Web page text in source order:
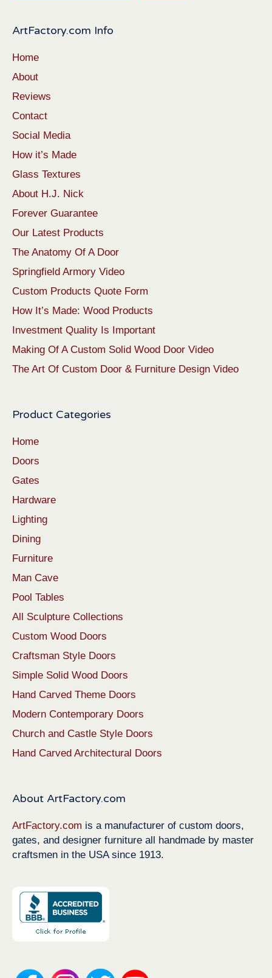
ArtFactory.com Info
Home
About
Reviews
Contact
Social Media
How it’s Made
Glass Textures
About H.J. Nick
Forever Guarantee
Our Latest Products
The Anatomy Of A Door
Springfield Armory Video
Custom Products Quote Form
How It’s Made: Wood Products
Investment Quality Is Important
Making Of A Custom Solid Wood Door Video
The Art Of Custom Door & Furniture Design Video
Product Categories
Home
Doors
Gates
Hardware
Lighting
Dining
Furniture
Man Cave
Pool Tables
All Sculpture Collections
Custom Wood Doors
Craftsman Style Doors
Simple Solid Wood Doors
Hand Carved Theme Doors
Modern Contemporary Doors
Church and Castle Style Doors
Hand Carved Architectural Doors
About ArtFactory.com
ArtFactory.com is a manufacturer of custom doors,
gates, and designer furniture all handmade by master
craftsmen in the USA since 1913.